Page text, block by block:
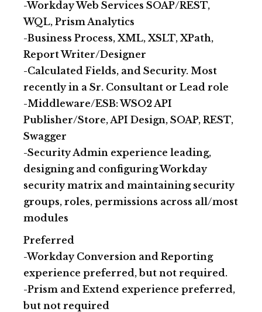
-Workday Web Services SOAP/REST,
WQL, Prism Analytics
-Business Process, XML, XSLT, XPath,
Report Writer/Designer
-Calculated Fields, and Security. Most
recently in a Sr. Consultant or Lead role
-Middleware/ESB: WSO2 API
Publisher/Store, API Design, SOAP, REST,
Swagger
-Security Admin experience leading,
designing and configuring Workday
security matrix and maintaining security
groups, roles, permissions across all/most
modules
Preferred
-Workday Conversion and Reporting
experience preferred, but not required.
-Prism and Extend experience preferred,
but not required